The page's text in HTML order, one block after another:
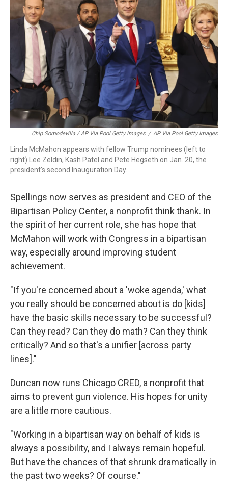
Chip Somodevilla / AP Via Pool Getty Images / AP Via Pool Getty Images
Linda McMahon appears with fellow Trump nominees (left to
right) Lee Zeldin, Kash Patel and Pete Hegseth on Jan. 20, the
president's second Inauguration Day.
Spellings now serves as president and CEO of the
Bipartisan Policy Center, a nonprofit think thank. In
the spirit of her current role, she has hope that
McMahon will work with Congress in a bipartisan
way, especially around improving student
achievement.
"If you're concerned about a 'woke agenda,' what
you really should be concerned about is do [kids]
have the basic skills necessary to be successful?
Can they read? Can they do math? Can they think
critically? And so that's a unifier [across party
lines]."
Duncan now runs Chicago CRED, a nonprofit that
aims to prevent gun violence. His hopes for unity
are a little more cautious.
"Working in a bipartisan way on behalf of kids is
always a possibility, and I always remain hopeful.
But have the chances of that shrunk dramatically in
the past two weeks? Of course."